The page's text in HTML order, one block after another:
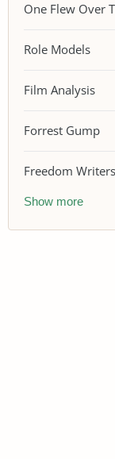
One Flew Over
Role Models
Film Analysis
Forrest Gump
Freedom Writers
Show more